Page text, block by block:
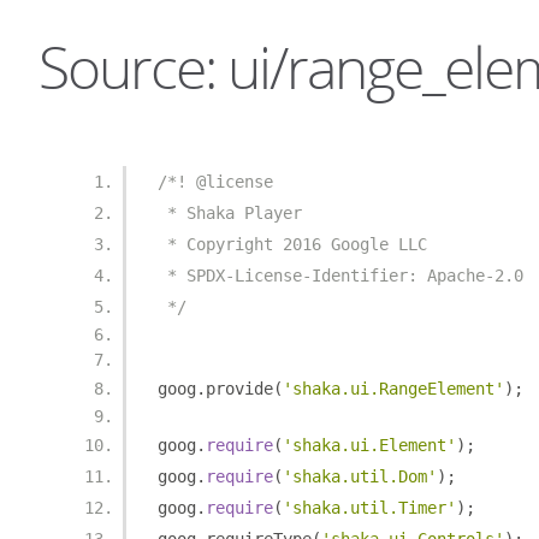
Source: ui/
/*! @license
* Shaka Player
* Copyright 2016 Google LLC
* SPDX-License-Identifier: Apache-2.0
*/
goog . provide( 'shaka.ui.RangeElement' );
goog . require( 'shaka.ui.Element' );
goog . require( 'shaka.util.Dom' );
goog . require( 'shaka.util.Timer' );